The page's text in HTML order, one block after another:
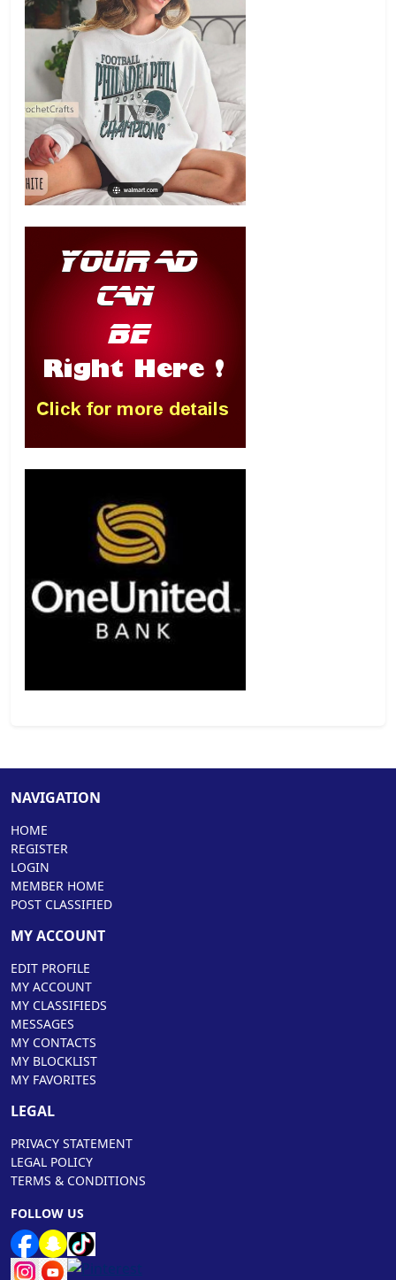
NAVIGATION
HOME
REGISTER
LOGIN
MEMBER HOME
POST CLASSIFIED
MY ACCOUNT
EDIT PROFILE
MY ACCOUNT
MY CLASSIFIEDS
MESSAGES
MY CONTACTS
MY BLOCKLIST
MY FAVORITES
LEGAL
PRIVACY STATEMENT
LEGAL POLICY
TERMS & CONDITIONS
FOLLOW US